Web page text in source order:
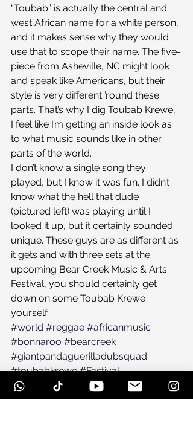
“Toubab” is actually the central and
west African name for a white person,
and it makes sense why they would
use that to scope their name. The five-
piece from Asheville, NC might look
and speak like Americans, but their
style is very different ’round these
parts. That’s why I dig Toubab Krewe,
I feel like I’m getting an inside look as
to what music sounds like in other
parts of the world.
I don’t know a single song they
played, but I know it was fun. I didn’t
know what the hell that dude
(pictured left) was playing until I
looked it up, but it certainly sounded
unique. These guys are as different as
it gets and with three sets at the
upcoming Bear Creek Music & Arts
Festival, you should certainly get
down on some Toubab Krewe
yourself.
#world #reggae #africanmusic
#bonnaroo #bearcreek
#giantpandaguerilladubsquad
#toubabkrewe #Festival